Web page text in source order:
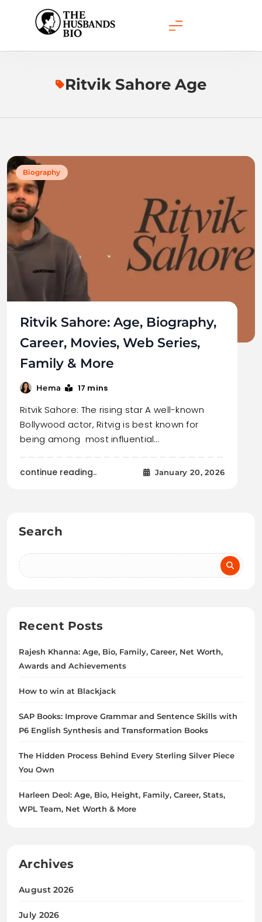
content
Ritvik Sahore Age
Biography
Ritvik Sahore: Age, Biography,
Career, Movies, Web Series,
Family & More
Hema 17 mins
Ritvik Sahore: The rising star A well-known
Bollywood actor, Ritvig is best known for
being among most influential…
continue reading.. January 20, 2026
Search
Recent Posts
Rajesh Khanna: Age, Bio, Family, Career, Net Worth,
Awards and Achievements
How to win at Blackjack
SAP Books: Improve Grammar and Sentence Skills with
P6 English Synthesis and Transformation Books
The Hidden Process Behind Every Sterling Silver Piece
You Own
Harleen Deol: Age, Bio, Height, Family, Career, Stats,
WPL Team, Net Worth & More
Archives
August 2026
July 2026